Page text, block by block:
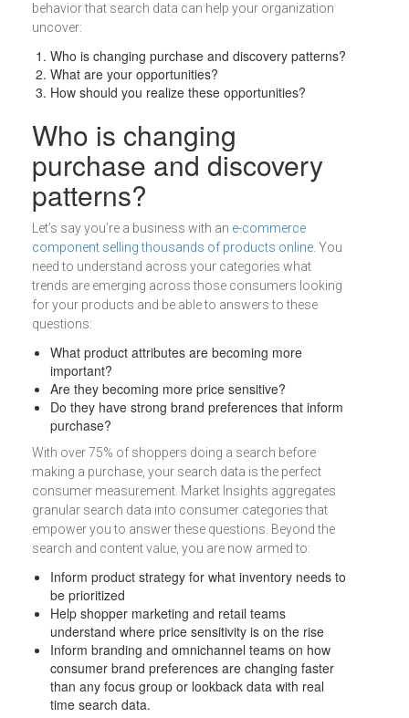
behavior that search data can help your organization
uncover:
Who is changing purchase and discovery patterns?
What are your opportunities?
How should you realize these opportunities?
Who is changing
purchase and discovery
patterns?
Let’s say you’re a business with an e-commerce
component selling thousands of products online . You
need to understand across your categories what
trends are emerging across those consumers looking
for your products and be able to answers to these
questions:
What product attributes are becoming more
important?
Are they becoming more price sensitive?
Do they have strong brand preferences that inform
purchase?
With over 75% of shoppers doing a search before
making a purchase, your search data is the perfect
consumer measurement. Market Insights aggregates
granular search data into consumer categories that
empower you to answer these questions. Beyond the
search and content value, you are now armed to:
Inform product strategy for what inventory needs to
be prioritized
Help shopper marketing and retail teams
understand where price sensitivity is on the rise
Inform branding and omnichannel teams on how
consumer brand preferences are changing faster
than any focus group or lookback data with real
time search data.